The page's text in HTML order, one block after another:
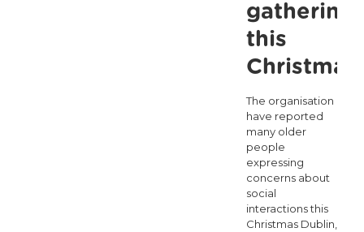
this
Christmas
The organisation
have reported
many older
people
expressing
concerns about
social
interactions this
Christmas Dublin,